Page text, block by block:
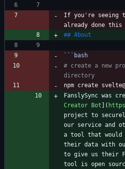
If you're seeing
``` bash
# create a new
directory
FanslySync was
Creator Bot ](
project to
our service and
a tool that would
their data with
to give us their
tool is open